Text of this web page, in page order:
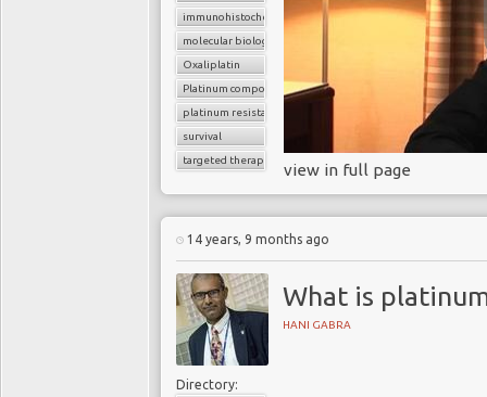
immunohistochemistry
molecular biology
Oxaliplatin
Platinum compounds
platinum resistance
survival
targeted therapy
view in full page
14 years, 9 months ago
What is
HANI GABRA
Directory: